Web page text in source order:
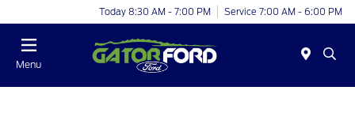
Today 8:30 AM - 7:00 PM Service 7:00 AM - 6:00 PM
Menu